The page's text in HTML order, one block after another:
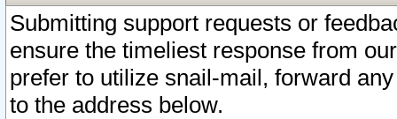
Submitting support requests or
ensure the timeliest response from
prefer to utilize snail-mail, forward
to the address below.